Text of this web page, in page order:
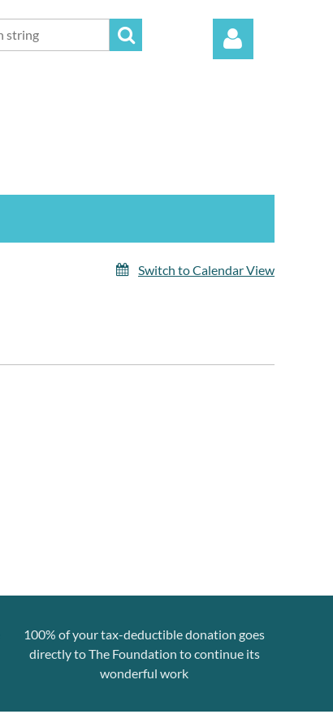
Switch to Calendar View
100% of your tax-deductible donation goes
directly to The Foundation to continue its
wonderful work